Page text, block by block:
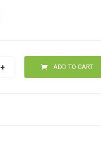
ADD TO CART